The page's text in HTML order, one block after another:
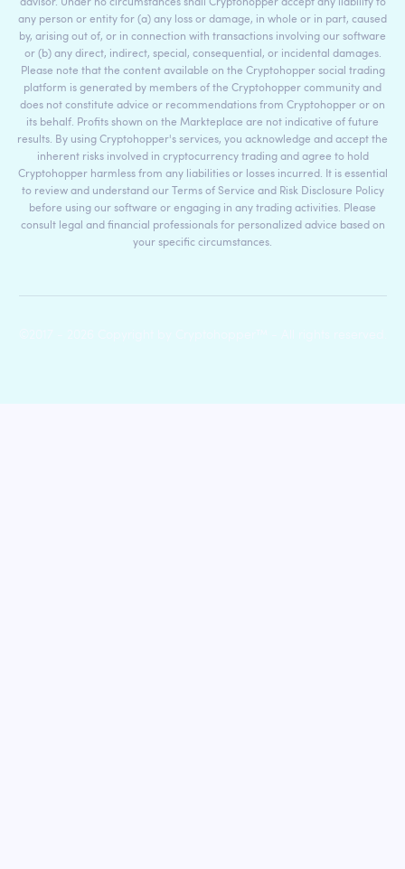
advisor. Under no circumstances shall Cryptohopper accept any liability to
any person or entity for (a) any loss or damage, in whole or in part, caused
by, arising out of, or in connection with transactions involving our software
or (b) any direct, indirect, special, consequential, or incidental damages.
Please note that the content available on the Cryptohopper social trading
platform is generated by members of the Cryptohopper community and
does not constitute advice or recommendations from Cryptohopper or on
its behalf. Profits shown on the Markteplace are not indicative of future
results. By using Cryptohopper's services, you acknowledge and accept the
inherent risks involved in cryptocurrency trading and agree to hold
Cryptohopper harmless from any liabilities or losses incurred. It is essential
to review and understand our Terms of Service and Risk Disclosure Policy
before using our software or engaging in any trading activities. Please
consult legal and financial professionals for personalized advice based on
your specific circumstances.